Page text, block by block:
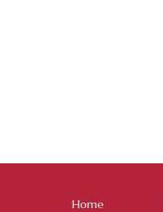
Home